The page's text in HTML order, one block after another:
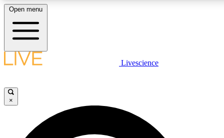
LIVE SCIENCE PLUS
JOIN FREE
Open menu
Livescience
×